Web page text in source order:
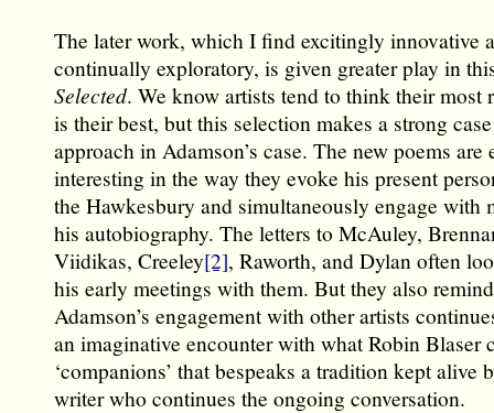
The later work, which I find excitingly innovative
continually exploratory, is given greater play in
Selected. We know artists tend to think their most
is their best, but this selection makes a strong
approach in Adamson’s case. The new poems are
interesting in the way they evoke his present
the Hawkesbury and simultaneously engage with
his autobiography. The letters to McAuley,
Viidikas, Creeley[2], Raworth, and Dylan often
his early meetings with them. But they also
Adamson’s engagement with other artists
an imaginative encounter with what Robin Blaser
‘companions’ that bespeaks a tradition kept alive
writer who continues the ongoing conversation.